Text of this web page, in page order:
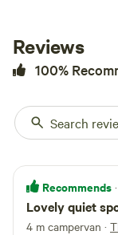
Reviews
100%
Search
Recommends
Lovely quiet
4 m campervan ·